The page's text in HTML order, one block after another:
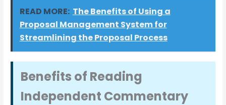
READ MORE: The Benefits of Using a
Proposal Management System for
Streamlining the Proposal Process
Benefits of Reading
Independent Commentary